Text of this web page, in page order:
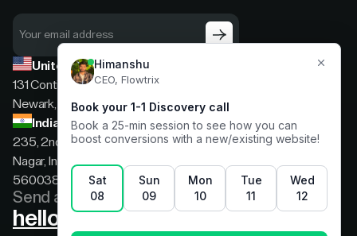
United States
131 Continental Dr, Suite 305,
Newark, Delaware, 19713
India
235, 2nd floor, 13th Cross Rd, 2nd Stage, Hoysala
Nagar, Indiranagar, Bengaluru, Karnataka, India,
560038
Send a message
hello@flowtrix.co